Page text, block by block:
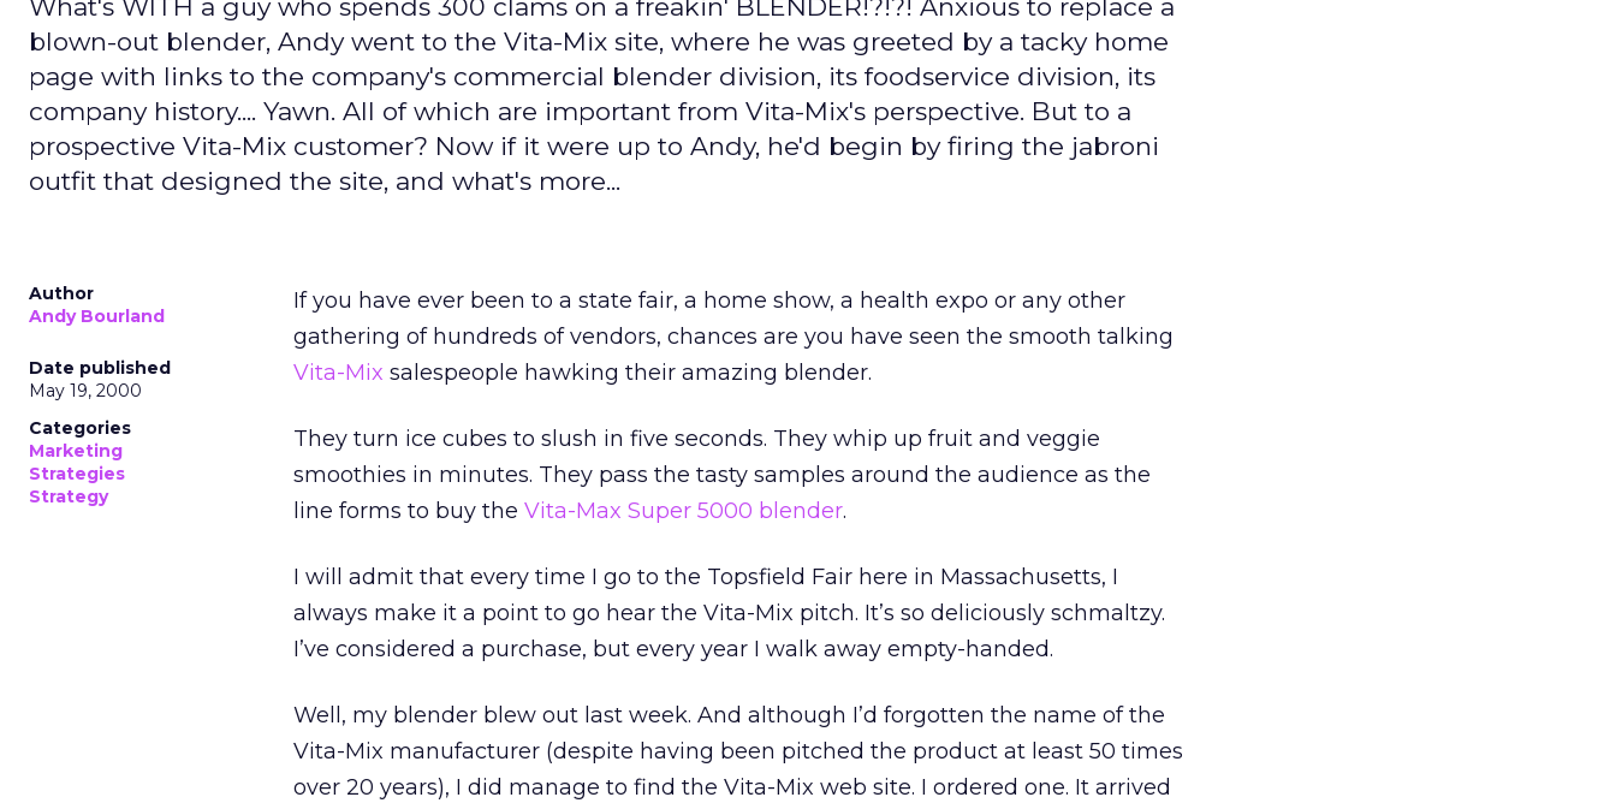
What's WITH a guy who spends 300 clams on a freakin' BLENDER!?!?! Anxious to replace a
blown-out blender, Andy went to the Vita-Mix site, where he was greeted by a tacky home
page with links to the company's commercial blender division, its foodservice division, its
company history.... Yawn. All of which are important from Vita-Mix's perspective. But to a
prospective Vita-Mix customer? Now if it were up to Andy, he'd begin by firing the jabroni
outfit that designed the site, and what's more...
Author
Andy Bourland
Date published
May 19, 2000
Categories
Marketing
Strategies
Strategy
If you have ever been to a state fair, a home show, a health expo or any other
gathering of hundreds of vendors, chances are you have seen the smooth talking
Vita-Mix salespeople hawking their amazing blender.
They turn ice cubes to slush in five seconds. They whip up fruit and veggie
smoothies in minutes. They pass the tasty samples around the audience as the
line forms to buy the Vita-Max Super 5000 blender.
I will admit that every time I go to the Topsfield Fair here in Massachusetts, I
always make it a point to go hear the Vita-Mix pitch. It’s so deliciously schmaltzy.
I’ve considered a purchase, but every year I walk away empty-handed.
Well, my blender blew out last week. And although I’d forgotten the name of the
Vita-Mix manufacturer (despite having been pitched the product at least 50 times
over 20 years), I did manage to find the Vita-Mix web site. I ordered one. It arrived